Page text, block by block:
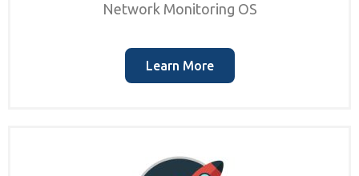
Network Monitoring OS
Learn More